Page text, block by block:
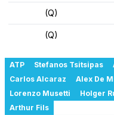
(Q)
(Q)
ATP Stefanos Tsitsipas
Carlos Alcaraz
Alex De
Lorenzo Musetti
Holger
Arthur Fils